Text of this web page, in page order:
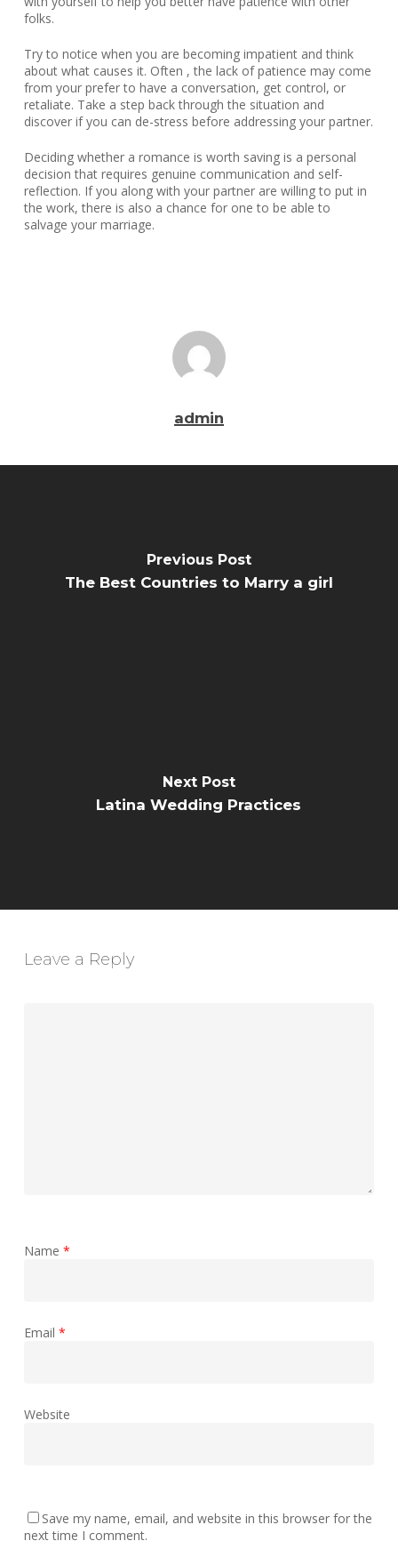
folks.
Try to notice when you are becoming impatient and think
about what causes it. Often , the lack of patience may come
from your prefer to have a conversation, get control, or
retaliate. Take a step back through the situation and
discover if you can de-stress before addressing your partner.
Deciding whether a romance is worth saving is a personal
decision that requires genuine communication and self-
reflection. If you along with your partner are willing to put in
the work, there is also a chance for one to be able to
salvage your marriage.
admin
Previous Post
The Best Countries to Marry a girl
Next Post
Latina Wedding Practices
Leave a Reply
Name *
Email *
Website
Save my name, email, and website in this browser for the
next time I comment.